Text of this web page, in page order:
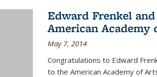
Edward Frenkel
American Academy
May 7, 2014
Congratulations to Edward
to the American Academy of